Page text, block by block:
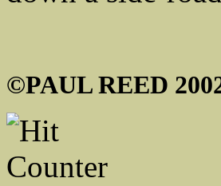
©PAUL REED